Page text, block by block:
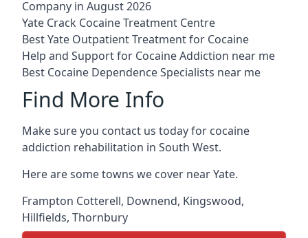
Company in August 2026
Yate Crack Cocaine Treatment Centre
Best Yate Outpatient Treatment for Cocaine
Help and Support for Cocaine Addiction near me
Best Cocaine Dependence Specialists near me
Find More Info
Make sure you contact us today for cocaine
addiction rehabilitation in South West.
Here are some towns we cover near Yate.
Frampton Cotterell, Downend, Kingswood,
Hillfields, Thornbury